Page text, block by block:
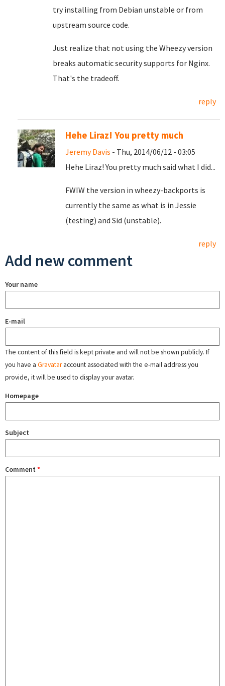
try installing from Debian unstable or from
upstream source code.
Just realize that not using the Wheezy version
breaks automatic security supports for Nginx.
That's the tradeoff.
reply
Hehe Liraz! You pretty much
Jeremy Davis - Thu, 2014/06/12 - 03:05
Hehe Liraz! You pretty much said what I did...
FWIW the version in wheezy-backports is
currently the same as what is in Jessie
(testing) and Sid (unstable).
reply
Add new comment
Your name
E-mail
The content of this field is kept private and will not be shown publicly. If
you have a Gravataraccount associated with the e-mail address you
provide, it will be used to display your avatar.
Homepage
Subject
Comment *